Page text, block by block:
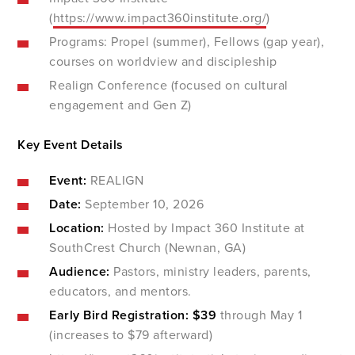
(https://www.impact360institute.org/)
Programs: Propel (summer), Fellows (gap year),
courses on worldview and discipleship
Realign Conference (focused on cultural
engagement and Gen Z)
Key Event Details
Event: REALIGN
Date: September 10, 2026
Location: Hosted by Impact 360 Institute at
SouthCrest Church (Newnan, GA)
Audience: Pastors, ministry leaders, parents,
educators, and mentors.
Early Bird Registration: $39 through May 1
(increases to $79 afterward)